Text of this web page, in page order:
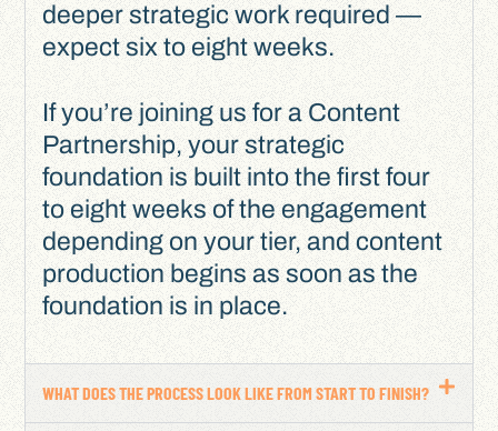
deeper strategic work required —
expect six to eight weeks.
If you’re joining us for a Content
Partnership, your strategic
foundation is built into the first four
to eight weeks of the engagement
depending on your tier, and content
production begins as soon as the
foundation is in place.
WHAT DOES THE PROCESS LOOK LIKE FROM START TO FINISH?